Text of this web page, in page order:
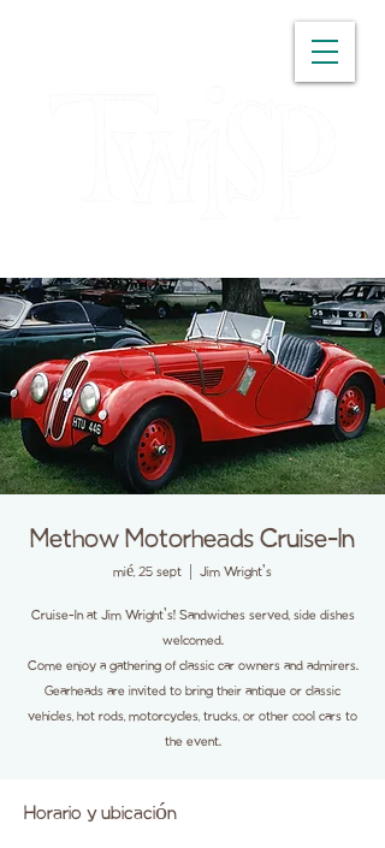
Methow Motorheads Cruise-In
mié, 25 sept Jim Wright's
Cruise-In at Jim Wright's! Sandwiches served, side dishes
welcomed.
Come enjoy a gathering of classic car owners and admirers.
Gearheads are invited to bring their antique or classic
vehicles, hot rods, motorcycles, trucks, or other cool cars to
the event.
Horario y ubicación